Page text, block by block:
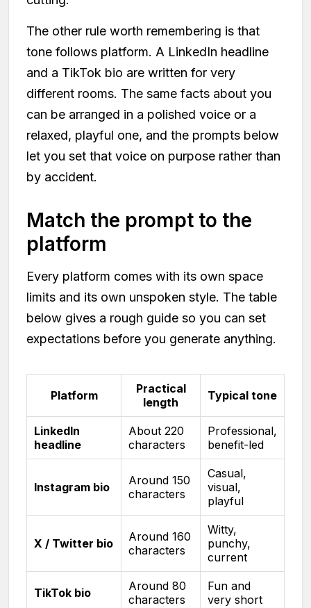
The other rule worth remembering is that
tone follows platform. A LinkedIn headline
and a TikTok bio are written for very
different rooms. The same facts about you
can be arranged in a polished voice or a
relaxed, playful one, and the prompts below
let you set that voice on purpose rather than
by accident.
Match the prompt to the
platform
Every platform comes with its own space
limits and its own unspoken style. The table
below gives a rough guide so you can set
expectations before you generate anything.
Platform
Practical
length
Typical tone
LinkedIn
headline
About 220
characters
Professional,
benefit-led
Instagram bio
Around 150
characters
Casual,
visual,
playful
X / Twitter bio
Around 160
characters
Witty,
punchy,
current
TikTok bio
Around 80
characters
Fun and
very short